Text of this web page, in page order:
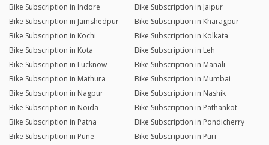
Bike Subscription in Indore
Bike Subscription in Jaipur
Bike Subscription in Jamshedpur
Bike Subscription in Kharagpur
Bike Subscription in Kochi
Bike Subscription in Kolkata
Bike Subscription in Kota
Bike Subscription in Leh
Bike Subscription in Lucknow
Bike Subscription in Manali
Bike Subscription in Mathura
Bike Subscription in Mumbai
Bike Subscription in Nagpur
Bike Subscription in Nashik
Bike Subscription in Noida
Bike Subscription in Pathankot
Bike Subscription in Patna
Bike Subscription in Pondicherry
Bike Subscription in Pune
Bike Subscription in Puri